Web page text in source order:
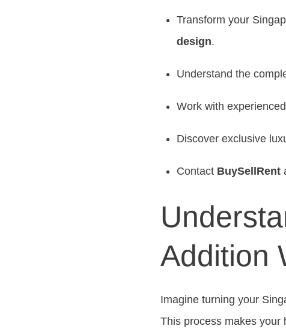
Transform your
design.
Understand the
Work with experienced
Discover exclusive
Contact BuySellRent
Addition
Imagine turning your
This process makes your